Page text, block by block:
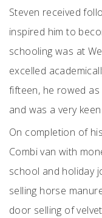
Steven received
inspired him to
schooling was at
excelled
fifteen, he rowed
and was a very
On completion of
Combi van with
school and holiday
selling horse
door selling of